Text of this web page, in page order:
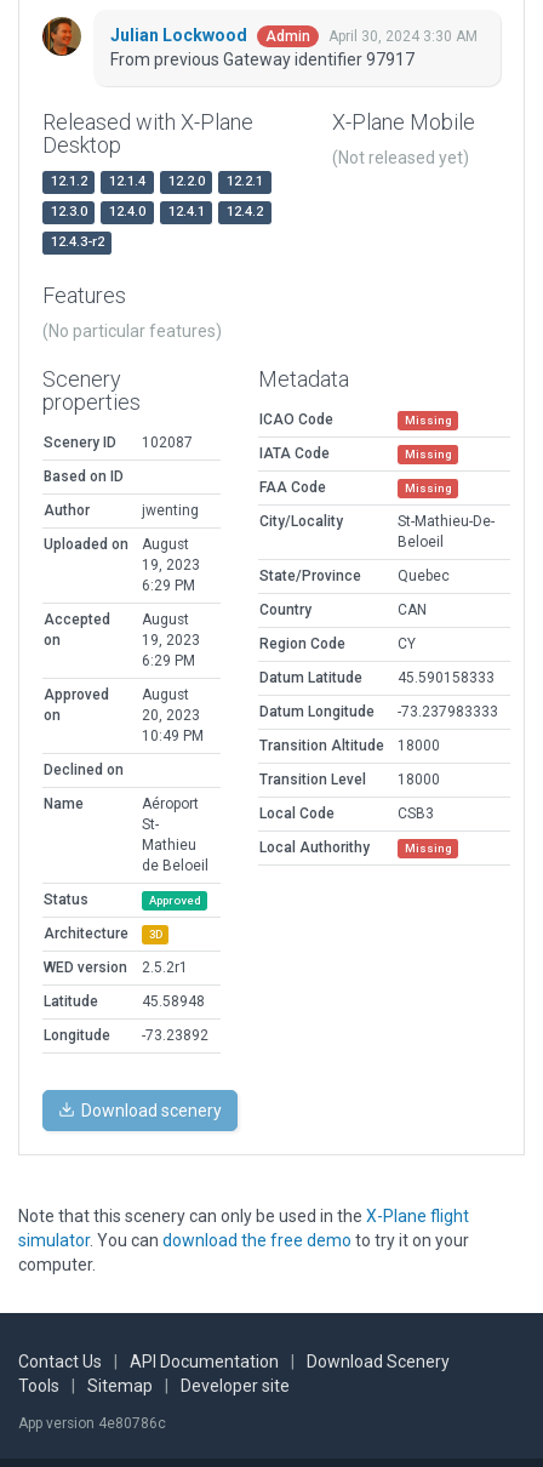
Julian Lockwood Admin April 30, 2024 3:30 AM
From previous Gateway identifier 97917
Released with X-Plane
Desktop
12.1.2 12.1.4 12.2.0
12.2.1
12.3.0
12.4.0 12.4.1
12.4.2
12.4.3-r2
X-Plane Mobile
(Not released yet)
Features
(No particular features)
Scenery
properties
Scenery ID
102087
Based on ID
Author
jwenting
Uploaded on
August
19, 2023
6:29 PM
Accepted
on
August
19, 2023
6:29 PM
Approved
on
August
20, 2023
10:49 PM
Declined on
Name
Aéroport
St-
Mathieu
de Beloeil
Status
Approved
Architecture 3D
WED version
2.5.2r1
Latitude
45.58948
Longitude
-73.23892
Metadata
ICAO Code Missing
IATA Code Missing
FAA Code Missing
City/Locality
St-Mathieu-De-
Beloeil
State/Province
Quebec
Country
CAN
Region Code
CY
Datum Latitude
45.590158333
Datum Longitude
-73.237983333
Transition Altitude
18000
Transition Level
18000
Local Code
CSB3
Local Authorithy
Missing
Download scenery
Note that this scenery can only be used in the X-Plane flight
simulator. You can download the free demo to try it on your
computer.
Contact Us API Documentation
Download Scenery
Tools
Sitemap Developer site
App version 4e80786c